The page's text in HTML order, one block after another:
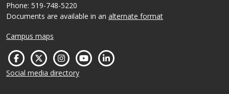
Phone: 519-748-5220
Documents are available in an alternate format
Campus maps
Social media directory